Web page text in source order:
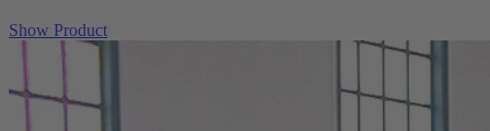
Show Product